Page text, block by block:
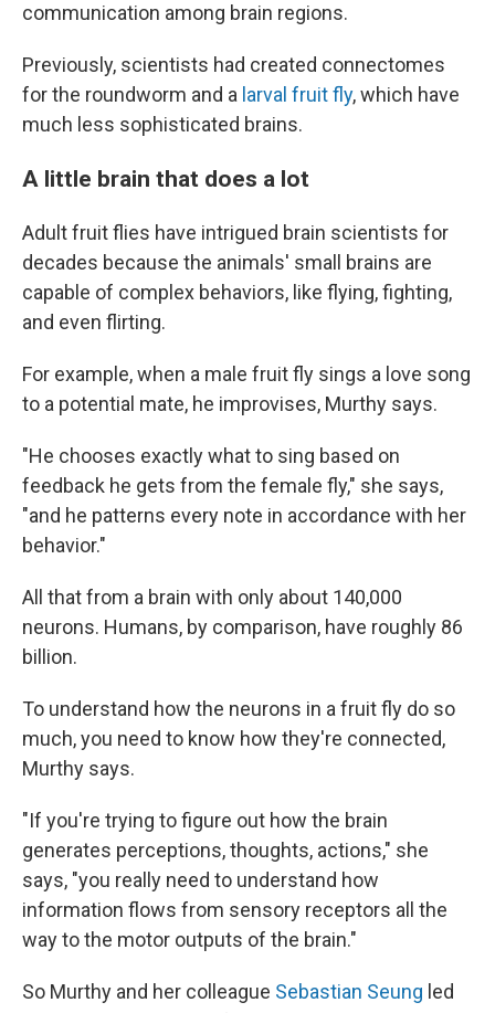
communication among brain regions.
Previously, scientists had created connectomes
for the roundworm and a larval fruit fly, which have
much less sophisticated brains.
A little brain that does a lot
Adult fruit flies have intrigued brain scientists for
decades because the animals' small brains are
capable of complex behaviors, like flying, fighting,
and even flirting.
For example, when a male fruit fly sings a love song
to a potential mate, he improvises, Murthy says.
"He chooses exactly what to sing based on
feedback he gets from the female fly," she says,
"and he patterns every note in accordance with her
behavior."
All that from a brain with only about 140,000
neurons. Humans, by comparison, have roughly 86
billion.
To understand how the neurons in a fruit fly do so
much, you need to know how they're connected,
Murthy says.
"If you're trying to figure out how the brain
generates perceptions, thoughts, actions," she
says, "you really need to understand how
information flows from sensory receptors all the
way to the motor outputs of the brain."
So Murthy and her colleague Sebastian Seung led